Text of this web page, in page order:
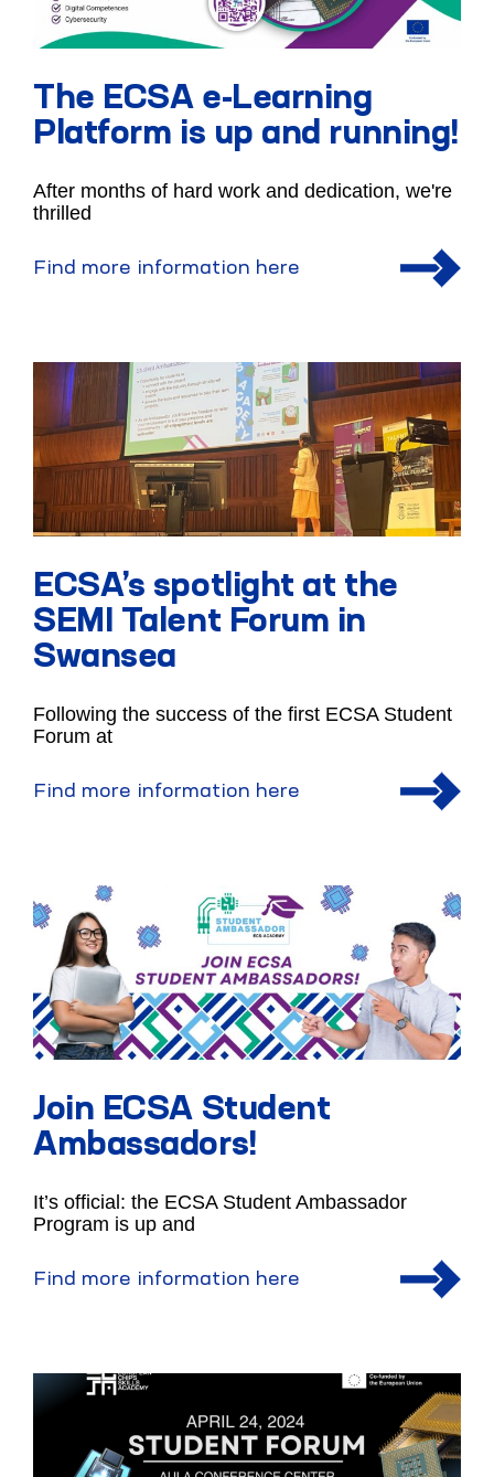
The ECSA e-Learning
Platform is up and running!
After months of hard work and dedication, we're
thrilled
Find more information here
ECSA’s spotlight at the
SEMI Talent Forum in
Swansea
Following the success of the first ECSA Student
Forum at
Find more information here
Join ECSA Student
Ambassadors!
It’s official: the ECSA Student Ambassador
Program is up and
Find more information here